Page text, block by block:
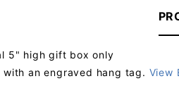
5" high gift box only
an engraved hang tag. View